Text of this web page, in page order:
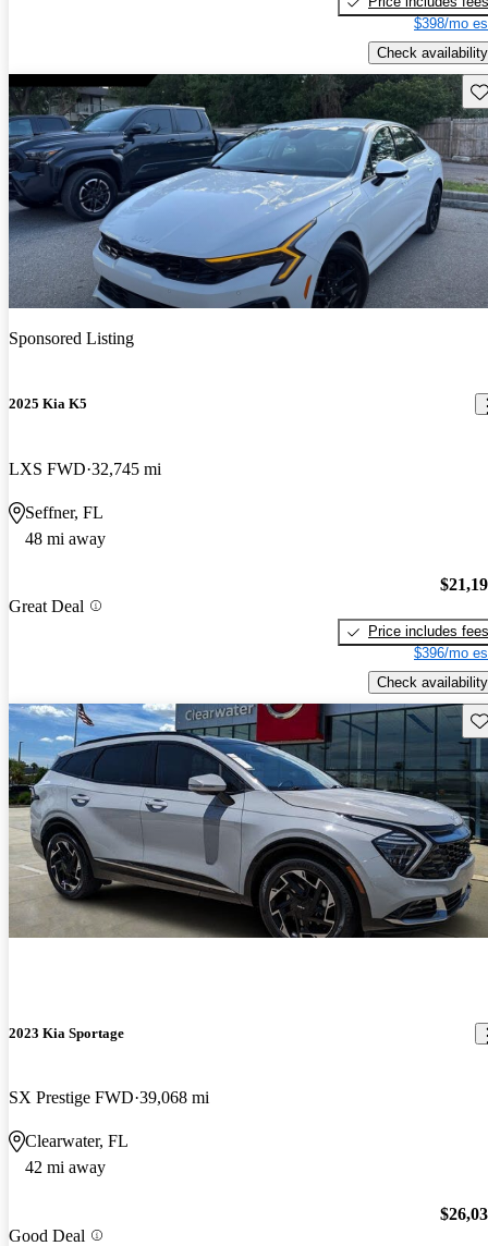
$398/mo
Check availability
Sponsored Listing
2025 Kia K5
LXS FWD 32,745 mi
Seffner, FL
48 mi away
Great Deal
Price includes fees
$396/mo
Check availability
2023 Kia Sportage
SX Prestige FWD 39,068 mi
Clearwater, FL
42 mi away
Good Deal